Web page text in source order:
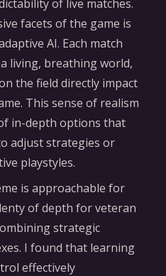
of live matches.
facets of the game is
AI. Each match
living, breathing world,
the field directly impact
This sense of realism
in-depth options that
adjust strategies or
playstyles.
is approachable for
of depth for veteran
strategic
I found that learning
effectively